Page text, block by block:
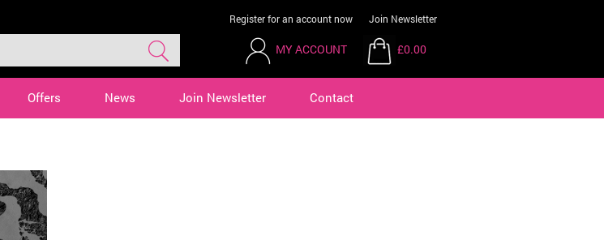
Register for an account now Join Newsletter
MY ACCOUNT £0.00
Offers News Join Newsletter Contact